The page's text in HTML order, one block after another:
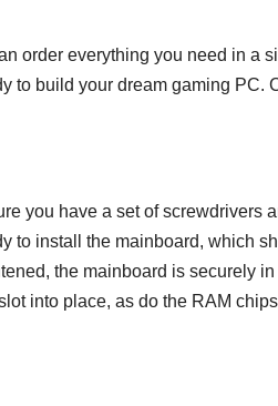
order everything you need in
to build your dream gaming PC.
you have a set of screwdrivers
to install the mainboard, which
the mainboard is securely
into place, as do the RAM